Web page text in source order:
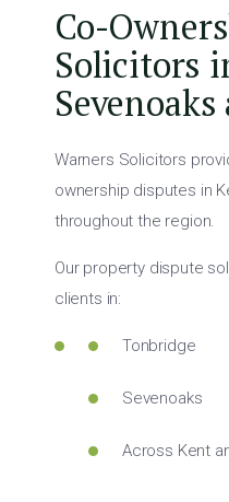
Co-
Solicitors
Warners Solicitors
ownership disputes in
throughout the region.
Our property dispute
clients in:
Tonbridge
Sevenoaks
Across Kent